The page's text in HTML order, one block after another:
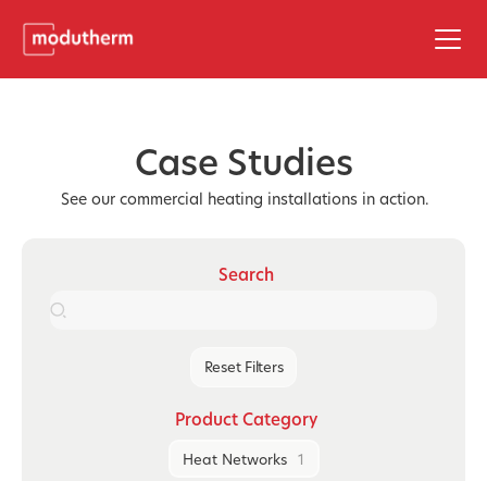
Case Studies
See our commercial heating installations in action.
Search
Reset Filters
Product Category
Heat Networks 1